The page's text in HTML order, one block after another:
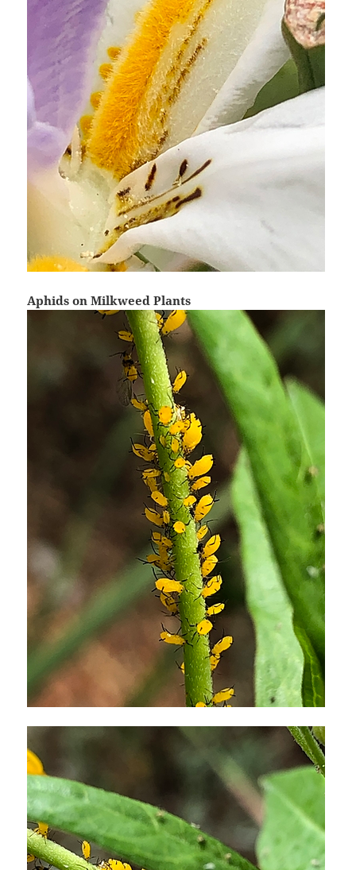
Aphids on Milkweed Plants